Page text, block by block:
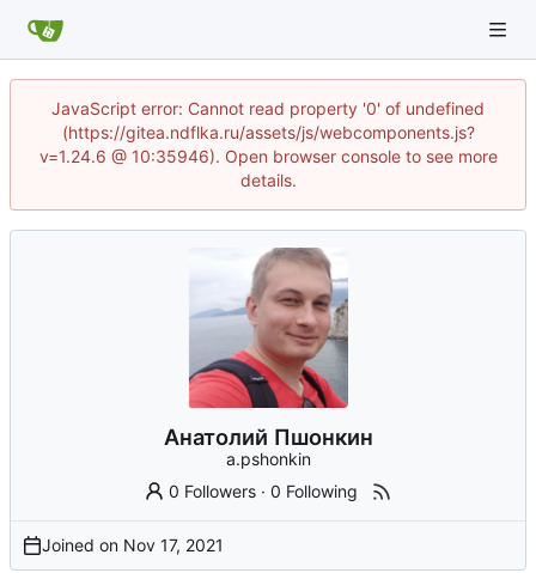
JavaScript error: Cannot read property '0' of undefined
(https://gitea.ndflka.ru/assets/js/webcomponents.js?
v=1.24.6 @ 10:35946). Open browser console to see more
details.
Анатолий Пшонкин
a.pshonkin
0 Followers ·0 Following
Joined on